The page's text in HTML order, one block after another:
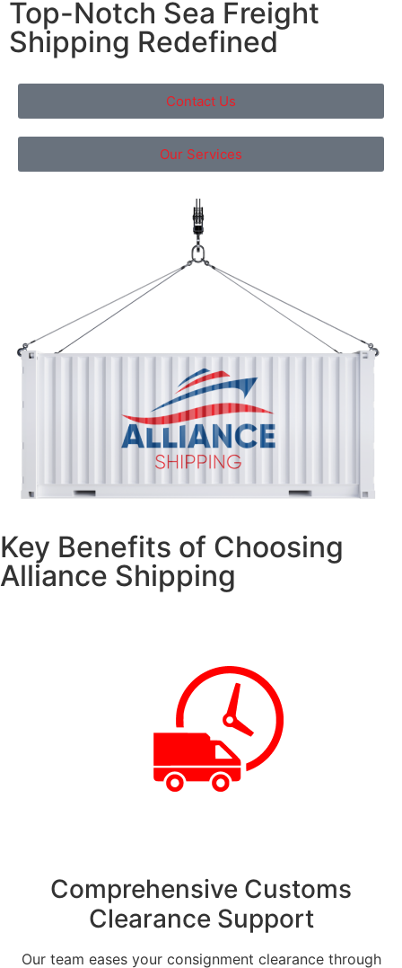
Top-Notch Sea Freight
Shipping Redefined
Contact Us
Our Services
Key Benefits of Choosing
Alliance Shipping
Comprehensive Customs
Clearance Support
Our team eases your consignment clearance through